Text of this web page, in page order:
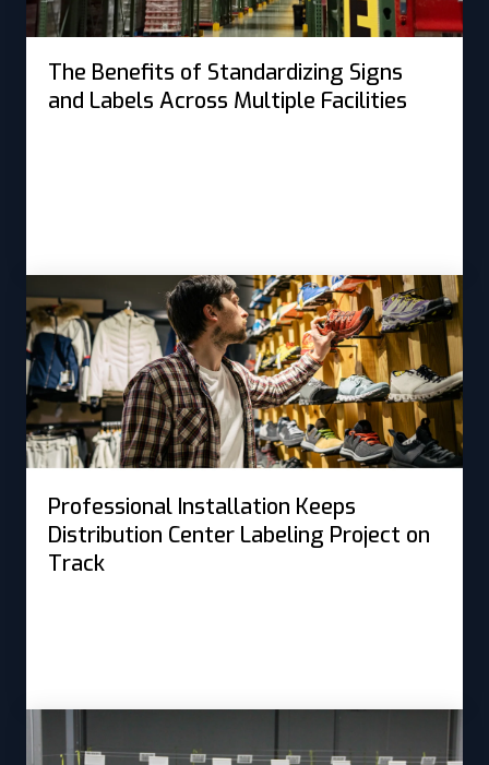
The Benefits of Standardizing Signs
and Labels Across Multiple Facilities
Professional Installation Keeps
Distribution Center Labeling Project on
Track